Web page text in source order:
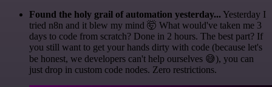
Found the holy grail of automation yesterday... Yesterday I
tried n8n and it blew my mind 🤯 What would've taken me 3
days to code from scratch? Done in 2 hours. The best part? If
you still want to get your hands dirty with code (because let's
be honest, we developers can't help ourselves 😅), you can
just drop in custom code nodes. Zero restrictions.